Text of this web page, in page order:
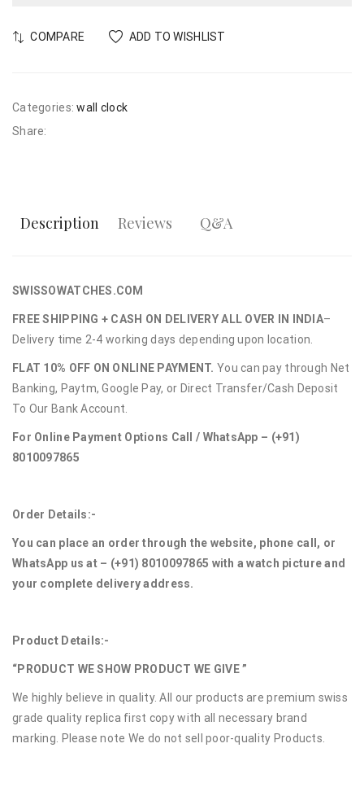
COMPARE ADD TO WISHLIST
Categories: wall clock
Share:
Description Reviews Q&A
SWISSOWATCHES.COM
FREE SHIPPING + CASH ON DELIVERY ALL OVER IN INDIA–
Delivery time 2-4 working days depending upon location.
FLAT 10% OFF ON ONLINE PAYMENT. You can pay through Net
Banking, Paytm, Google Pay, or Direct Transfer/Cash Deposit
To Our Bank Account.
For Online Payment Options Call / WhatsApp – (+91)
8010097865
Order Details:-
You can place an order through the website, phone call, or
WhatsApp us at – (+91) 8010097865 with a watch picture and
your complete delivery address.
Product Details:-
“PRODUCT WE SHOW PRODUCT WE GIVE ”
We highly believe in quality. All our products are premium swiss
grade quality replica first copy with all necessary brand
marking. Please note We do not sell poor-quality Products.